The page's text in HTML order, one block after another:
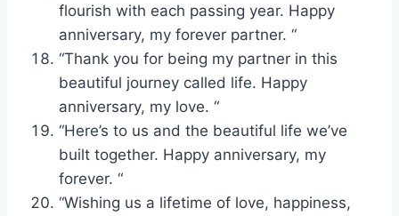
flourish with each passing year. Happy
anniversary, my forever partner. “
“Thank you for being my partner in this
beautiful journey called life. Happy
anniversary, my love. “
“Here’s to us and the beautiful life we’ve
built together. Happy anniversary, my
forever. “
“Wishing us a lifetime of love, happiness,